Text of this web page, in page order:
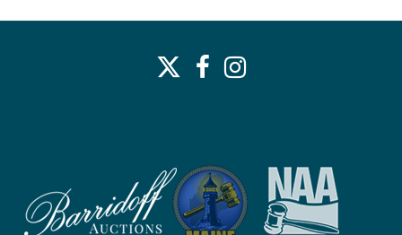
Duxbury Massachusetts, June 2018 to present